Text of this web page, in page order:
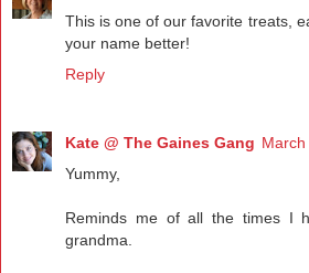
This is one of our favorite treats,
your name better!
Reply
Kate @ The Gaines Gang
Yummy,
Reminds me of all the times I
grandma.